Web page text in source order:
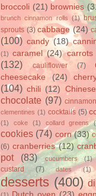
broccoli (21) brownies
brunch cinnamon rolls (1)
sprouts (3) cabbage (24)
(100) candy (18)
(1)
caramel (24) carrots
(132)
cauliflower (7)
cheesecake (24)
(104) chili (12) Chinese
chocolate (97)
clementines (1) cocktails (5)
(1)
coke (1) collard greens
cookies (74) corn (33)
(6) cranberries (12)
pot
(83) cucumbers (1)
custard (7) dates (1)
desserts (400)